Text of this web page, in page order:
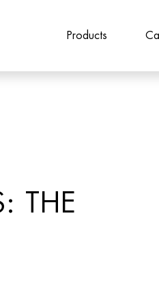
Products
THE